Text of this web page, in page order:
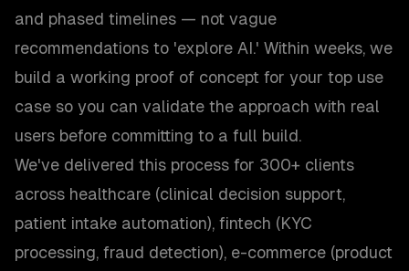
and phased timelines — not vague
recommendations to 'explore AI.' Within weeks, we
build a working proof of concept for your top use
case so you can validate the approach with real
users before committing to a full build.
We've delivered this process for 300+ clients
across healthcare (clinical decision support,
patient intake automation), fintech (KYC
processing, fraud detection), e-commerce (product